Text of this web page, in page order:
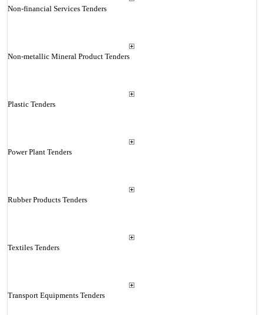
Non-financial Services Tenders
Non-metallic Mineral Product Tenders
Plastic Tenders
Power Plant Tenders
Rubber Products Tenders
Textiles Tenders
Transport Equipments Tenders